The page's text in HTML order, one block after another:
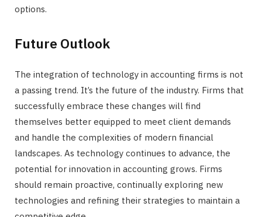
options.
Future Outlook
The integration of technology in accounting firms is not
a passing trend. It’s the future of the industry. Firms that
successfully embrace these changes will find
themselves better equipped to meet client demands
and handle the complexities of modern financial
landscapes. As technology continues to advance, the
potential for innovation in accounting grows. Firms
should remain proactive, continually exploring new
technologies and refining their strategies to maintain a